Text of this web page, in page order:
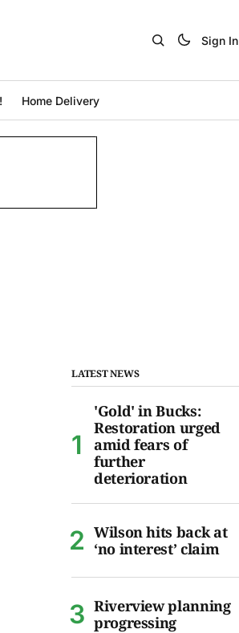
Sign In
Home Delivery
LATEST NEWS
'Gold' in Bucks:
Restoration urged
amid fears of
further
deterioration
Wilson hits back at
‘no interest’ claim
Riverview planning
progressing